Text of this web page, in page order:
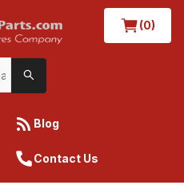
(0)
Blog
Contact Us